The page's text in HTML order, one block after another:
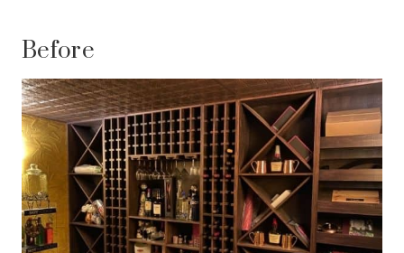
Before